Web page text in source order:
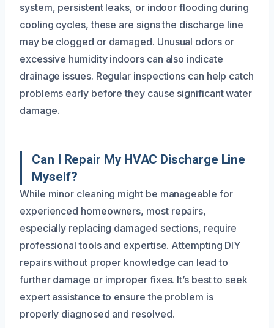
system, persistent leaks, or indoor flooding during
cooling cycles, these are signs the discharge line
may be clogged or damaged. Unusual odors or
excessive humidity indoors can also indicate
drainage issues. Regular inspections can help catch
problems early before they cause significant water
damage.
Can I Repair My HVAC Discharge Line
Myself?
While minor cleaning might be manageable for
experienced homeowners, most repairs,
especially replacing damaged sections, require
professional tools and expertise. Attempting DIY
repairs without proper knowledge can lead to
further damage or improper fixes. It’s best to seek
expert assistance to ensure the problem is
properly diagnosed and resolved.